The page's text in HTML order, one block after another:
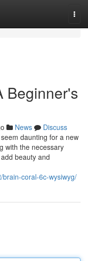
Beginner's
News
Discuss
daunting for a new
with the necessary
beauty and
coral-6c-wysiwyg/